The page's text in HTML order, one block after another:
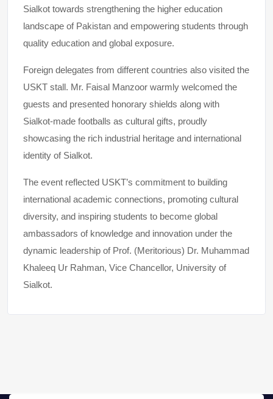
Sialkot towards strengthening the higher education
landscape of Pakistan and empowering students through
quality education and global exposure.
Foreign delegates from different countries also visited the
USKT stall. Mr. Faisal Manzoor warmly welcomed the
guests and presented honorary shields along with
Sialkot-made footballs as cultural gifts, proudly
showcasing the rich industrial heritage and international
identity of Sialkot.
The event reflected USKT’s commitment to building
international academic connections, promoting cultural
diversity, and inspiring students to become global
ambassadors of knowledge and innovation under the
dynamic leadership of Prof. (Meritorious) Dr. Muhammad
Khaleeq Ur Rahman, Vice Chancellor, University of
Sialkot.